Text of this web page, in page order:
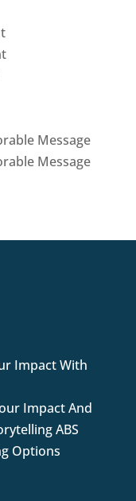
Message
Message
Impact With
Impact And
ABS
Options